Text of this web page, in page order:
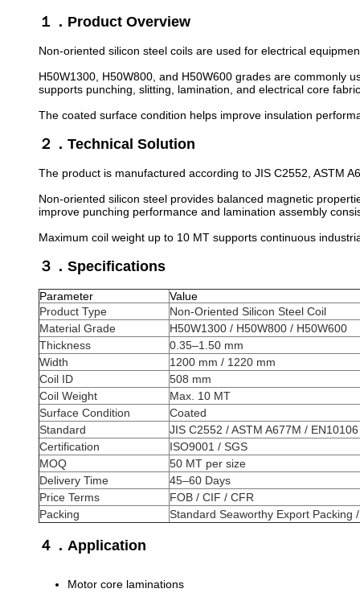
１．Product Overview
Non-oriented silicon steel coils are used for electrical
H50W1300, H50W800, and H50W600 grades are commonly
supports punching, slitting, lamination, and electrical core
The coated surface condition helps improve insulation
２．Technical Solution
The product is manufactured according to JIS C2552, ASTM
Non-oriented silicon steel provides balanced magnetic
improve punching performance and lamination assembly
Maximum coil weight up to 10 MT supports continuous
３．Specifications
Parameter
Value
Product Type
Non-Oriented Silicon Steel Coil
Material Grade
H50W1300 / H50W800 / H50W600
Thickness
0.35–1.50 mm
Width
1200 mm / 1220 mm
Coil ID
508 mm
Coil Weight
Max. 10 MT
Surface Condition
Coated
Standard
JIS C2552 / ASTM A677M /
Certification
ISO9001 / SGS
MOQ
50 MT per size
Delivery Time
45–60 Days
Price Terms
FOB / CIF / CFR
Packing
Standard Seaworthy Export Packing
４．Application
Motor core laminations